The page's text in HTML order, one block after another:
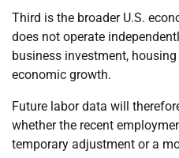
Third is the broader U.S.
does not operate
business investment, housing
economic growth.
Future labor data will
whether the recent
temporary adjustment or a